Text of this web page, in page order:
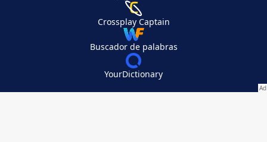
Crossplay Captain
Buscador de palabras
YourDictionary